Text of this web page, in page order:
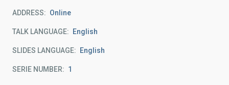
ADDRESS Online
TALK LANGUAGE English
SLIDES LANGUAGE English
SERIE NUMBER 1